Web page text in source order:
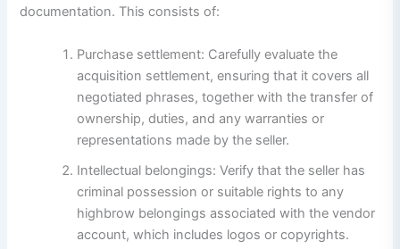
documentation. This consists of:
Purchase settlement: Carefully evaluate the
acquisition settlement, ensuring that it covers all
negotiated phrases, together with the transfer of
ownership, duties, and any warranties or
representations made by the seller.
Intellectual belongings: Verify that the seller has
criminal possession or suitable rights to any
highbrow belongings associated with the vendor
account, which includes logos or copyrights.